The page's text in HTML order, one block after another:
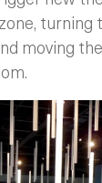
turning
moving